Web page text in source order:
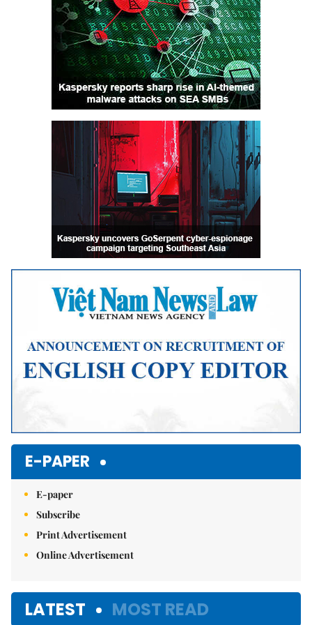
E-PAPER
E-paper
Subscribe
Print Advertisement
Online Advertisement
LATEST MOST READ